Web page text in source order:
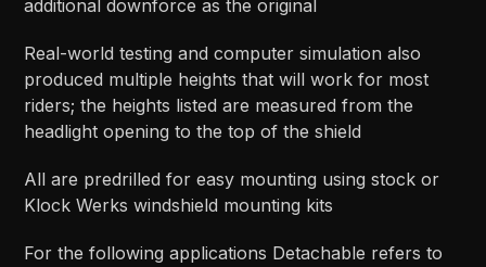
additional downforce as the original
Real-world testing and computer simulation also
produced multiple heights that will work for most
riders; the heights listed are measured from the
headlight opening to the top of the shield
All are predrilled for easy mounting using stock or
Klock Werks windshield mounting kits
For the following applications Detachable refers to